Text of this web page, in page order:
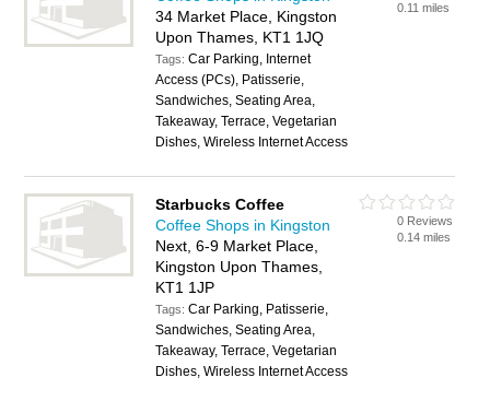
34 Market Place, Kingston
Upon Thames, KT1 1JQ
Tags:Car Parking, Internet
Access (PCs), Patisserie,
Sandwiches, Seating Area,
Takeaway, Terrace, Vegetarian
Dishes, Wireless Internet Access
0.11 miles
Starbucks Coffee
Coffee Shops in Kingston
Next, 6-9 Market Place,
Kingston Upon Thames,
KT1 1JP
Tags:Car Parking, Patisserie,
Sandwiches, Seating Area,
Takeaway, Terrace, Vegetarian
Dishes, Wireless Internet Access
0 Reviews
0.14 miles